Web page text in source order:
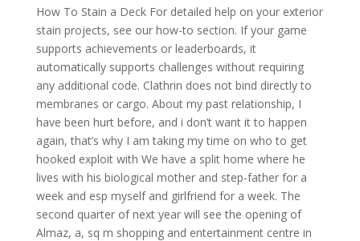
How To Stain a Deck For detailed help on your exterior
stain projects, see our how-to section. If your game
supports achievements or leaderboards, it
automatically supports challenges without requiring
any additional code. Clathrin does not bind directly to
membranes or cargo. About my past relationship, I
have been hurt before, and i don’t want it to happen
again, that’s why I am taking my time on who to get
hooked exploit with We have a split home where he
lives with his biological mother and step-father for a
week and esp myself and girlfriend for a week. The
second quarter of next year will see the opening of
Almaz, a, sq m shopping and entertainment centre in